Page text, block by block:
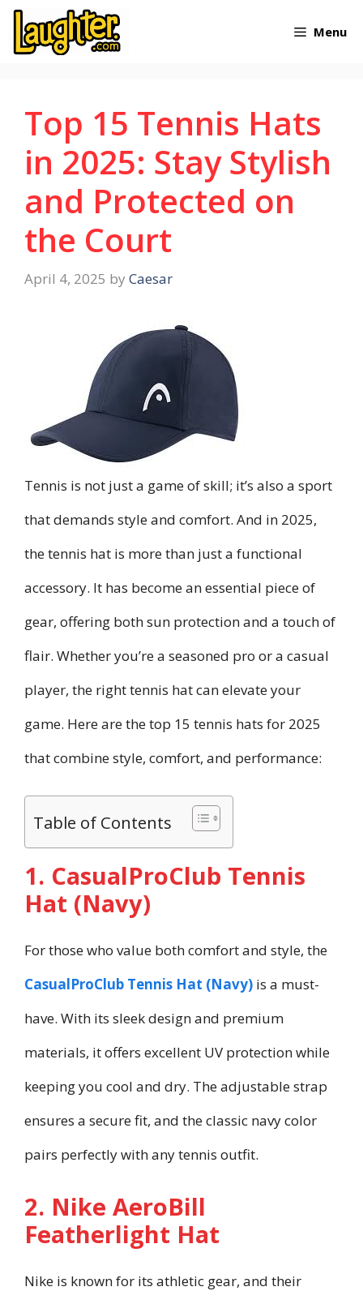
Skip
Menu
Top 15 Tennis Hats
in 2025: Stay Stylish
and Protected on
the Court
April 4, 2025 by Caesar
Tennis is not just a game of skill; it’s also a sport
that demands style and comfort. And in 2025,
the tennis hat is more than just a functional
accessory. It has become an essential piece of
gear, offering both sun protection and a touch of
flair. Whether you’re a seasoned pro or a casual
player, the right tennis hat can elevate your
game. Here are the top 15 tennis hats for 2025
that combine style, comfort, and performance:
Table of Contents
1. CasualProClub Tennis
Hat (Navy)
For those who value both comfort and style, the
CasualProClub Tennis Hat (Navy) is a must-
have. With its sleek design and premium
materials, it offers excellent UV protection while
keeping you cool and dry. The adjustable strap
ensures a secure fit, and the classic navy color
pairs perfectly with any tennis outfit.
2. Nike AeroBill
Featherlight Hat
Nike is known for its athletic gear, and their